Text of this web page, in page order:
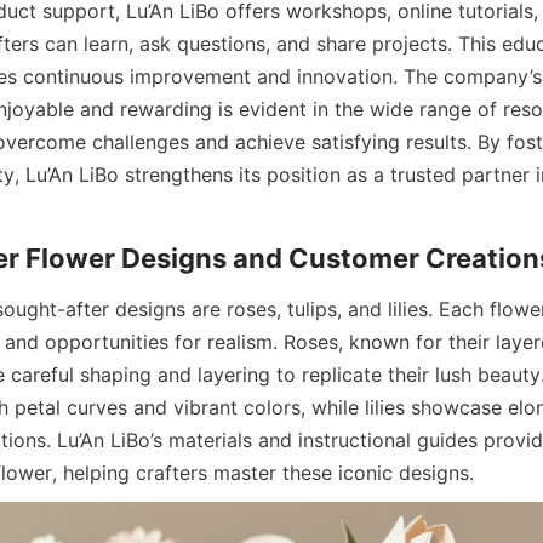
support, Lu’An LiBo offers workshops, online
can learn, ask questions, and share projects. This
continuous improvement and innovation. The
and rewarding is evident in the wide range of
challenges and achieve satisfying results. By
Lu’An LiBo strengthens its position as a trusted partner
after designs are roses, tulips, and lilies. Each
and opportunities for realism. Roses, known for their
careful shaping and layering to replicate their lush
petal curves and vibrant colors, while lilies showcase
Lu’An LiBo’s materials and instructional guides
helping crafters master these iconic designs.